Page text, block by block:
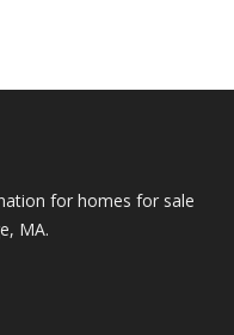
for homes for sale
MA.